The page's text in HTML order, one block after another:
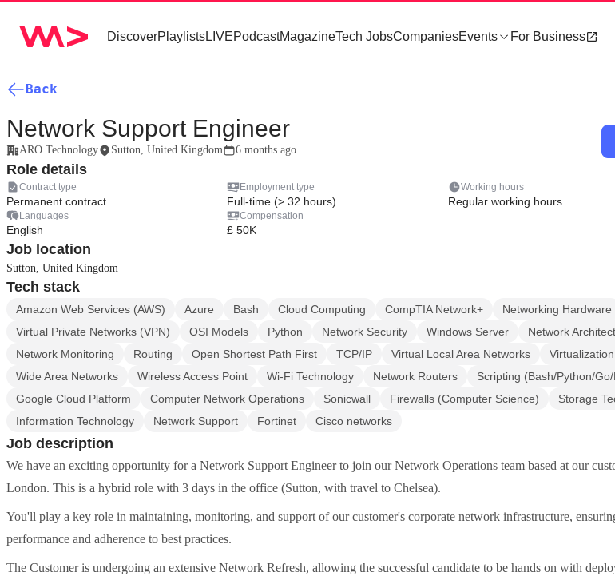
DiscoverPlaylistsLIVEPodcastMagazineTech JobsCompaniesEvents For Business
Back
Network Support Engineer
ARO Technology Sutton, United Kingdom 6 months ago
Role details
Contract type
Permanent contract
Employment type
Full-time (> 32 hours)
Working hours
Regular working hours
Languages
English
Compensation
£ 50K
Job location
Sutton, United Kingdom
Tech stack
Amazon Web Services (AWS) Azure Bash Cloud Computing CompTIA Network+ Networking Hardware
Virtual Private Networks (VPN)
OSI Models Python Network Security Windows Server
Network
Network Monitoring
Routing Open Shortest Path First TCP/IP Virtual Local Area Networks
Wide Area Networks
Wireless Access Point Wi-Fi Technology Network Routers
Scripting (Bash/Python/
Google Cloud Platform
Computer Network Operations Sonicwall Firewalls (Computer Science)
Storage
Information Technology
Network Support Fortinet Cisco networks
Job description
We have an exciting opportunity for a Network Support Engineer to join our Network Operations team based at our
London. This is a hybrid role with 3 days in the office (Sutton, with travel to Chelsea).
You'll play a key role in maintaining, monitoring, and support of our customer's corporate network infrastructure,
performance and adherence to best practices.
The Customer is undergoing an extensive Network Refresh, allowing the successful candidate to be hands on with